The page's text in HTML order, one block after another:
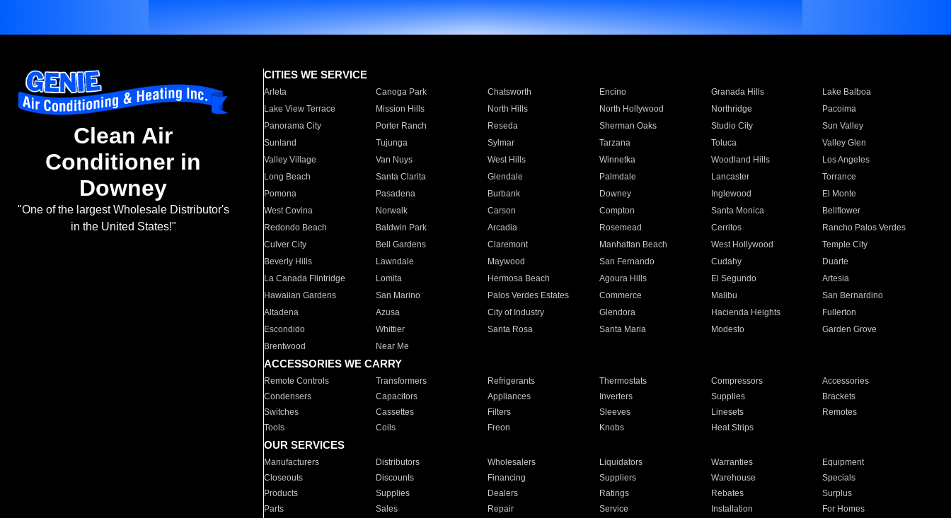
Clean Air
Conditioner in
Downey
"One of the largest Wholesale Distributor's
in the United States!"
CITIES WE SERVICE
Arleta Canoga Park Chatsworth Encino Granada Hills
Lake Balboa
Lake View Terrace
Mission Hills North Hills North Hollywood Northridge
Pacoima
Panorama City
Porter Ranch Reseda Sherman Oaks Studio City
Sun Valley
Sunland
Tujunga Sylmar Tarzana Toluca
Valley Glen
Valley Village
Van Nuys West Hills Winnetka Woodland Hills
Los Angeles
Long Beach
Santa Clarita Glendale Palmdale Lancaster
Torrance
Pomona
Pasadena Burbank Downey Inglewood
El Monte
West Covina
Norwalk Carson Compton Santa Monica
Bellflower
Redondo Beach
Baldwin Park Arcadia Rosemead Cerritos
Rancho Palos Verdes
Culver City
Bell Gardens Claremont Manhattan Beach West Hollywood
Temple City
Beverly Hills
Lawndale Maywood San Fernando Cudahy
Duarte
La Canada Flintridge
Lomita Hermosa Beach Agoura Hills El Segundo
Artesia
Hawaiian Gardens
San Marino Palos Verdes Estates Commerce Malibu
San Bernardino
Altadena
Azusa City of Industry Glendora Hacienda Heights
Fullerton
Escondido
Whittier Santa Rosa Santa Maria Modesto
Garden Grove
Brentwood
Near Me
ACCESSORIES WE CARRY
Remote Controls Transformers Refrigerants Thermostats Compressors
Accessories
Condensers
Capacitors Appliances Inverters Supplies
Brackets
Switches
Cassettes Filters Sleeves Linesets
Remotes
Tools
Coils Freon Knobs Heat Strips
OUR SERVICES
Manufacturers Distributors Wholesalers Liquidators Warranties
Equipment
Closeouts
Discounts Financing Suppliers Warehouse
Specials
Products
Supplies Dealers Ratings Rebates
Surplus
Parts
Sales Repair Service Installation For Homes